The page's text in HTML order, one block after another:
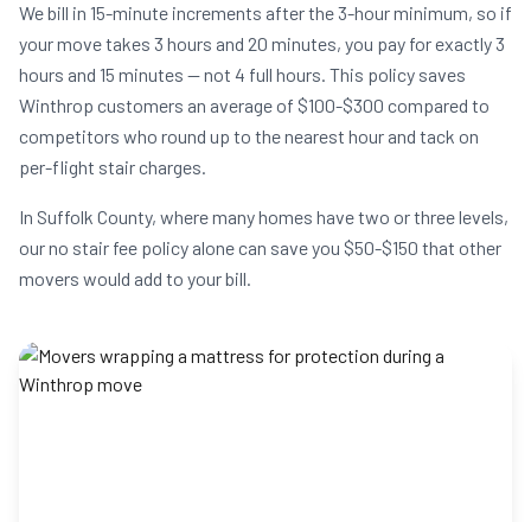
We bill in 15-minute increments after the 3-hour minimum, so if
your move takes 3 hours and 20 minutes, you pay for exactly 3
hours and 15 minutes — not 4 full hours. This policy saves
Winthrop customers an average of $100-$300 compared to
competitors who round up to the nearest hour and tack on
per-flight stair charges.
In Suffolk County, where many homes have two or three levels,
our no stair fee policy alone can save you $50-$150 that other
movers would add to your bill.